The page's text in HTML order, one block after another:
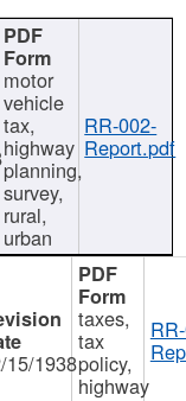
motor
vehicle
tax,
highway
planning,
survey,
rural,
urban
RR-002-
Report.pdf
15/1938
taxes,
tax
policy,
highway